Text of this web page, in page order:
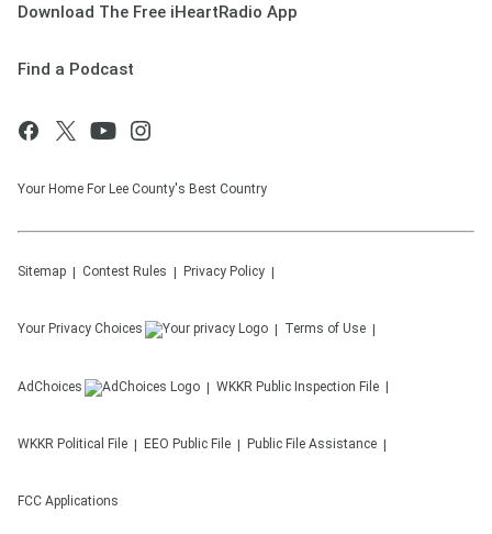
Download The Free iHeartRadio App
Find a Podcast
Your Home For Lee County's Best Country
Sitemap Contest Rules Privacy Policy
Your Privacy Choices Terms of Use
AdChoices WKKR Public Inspection File
WKKR Political File EEO Public File Public File Assistance
FCC Applications